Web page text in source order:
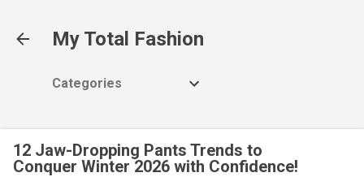
My Total Fashion
Categories
12 Jaw-Dropping Pants Trends to
Conquer Winter 2026 with Confidence!